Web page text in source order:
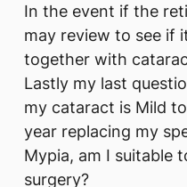
In the event if the
may review to see if
together with
Lastly my last
my cataract is Mild
year replacing my
Mypia, am I suitable
surgery?